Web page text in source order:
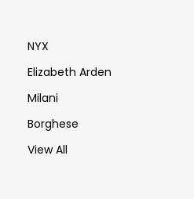
NYX
Elizabeth Arden
Milani
Borghese
View All